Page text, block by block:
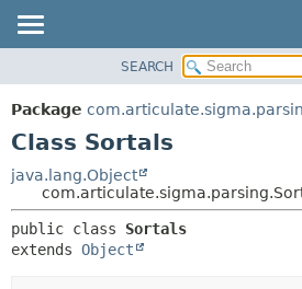
PACKAGE
CLASS
TREE
DEPRECATED
INDEX
SEARCH
Package
Class Sortals
java.lang.Object
public class Sortals
extends Object